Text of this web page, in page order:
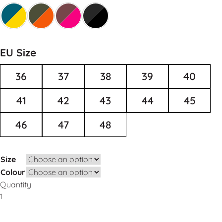
EU Size
36
37 38 39
40
41
42 43 44
45
46
47 48
Size
Colour
Quantity